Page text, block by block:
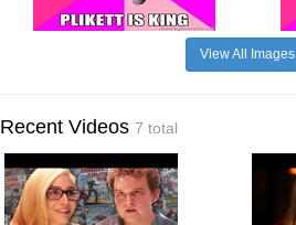
View All Images
Recent Videos 7 total